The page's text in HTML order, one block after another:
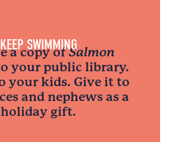
KEEP SWIMMING
a copy ofSalmon
your public library.
your kids. Give it to
and nephews as a
holiday gift.